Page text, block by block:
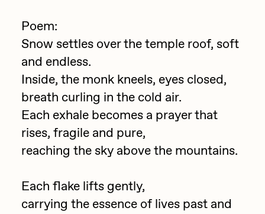
Killer Acid
mendezmendez
mpkoz
Ness Graphics
Nude Yoga Girl
Olivia Pedigo
Osinachi
Other World
Poem:
Snow settles over the temple roof, soft
and endless.
Inside, the monk kneels, eyes closed,
breath curling in the cold air.
Each exhale becomes a prayer that
rises, fragile and pure,
reaching the sky above the mountains.
Each flake lifts gently,
carrying the essence of lives past and